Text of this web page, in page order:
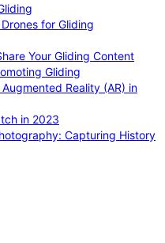
for Gliding
Your Gliding Content
Gliding
Reality (AR) in
in 2023
Capturing History